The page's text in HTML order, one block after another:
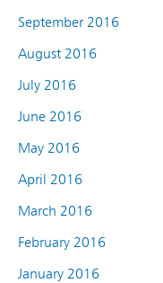
September 2016
August 2016
July 2016
June 2016
May 2016
April 2016
March 2016
February 2016
January 2016